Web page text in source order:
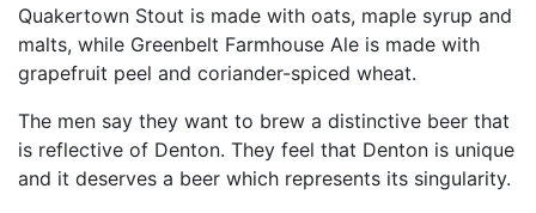
Quakertown Stout is made with oats, maple syrup and
malts, while Greenbelt Farmhouse Ale is made with
grapefruit peel and coriander-spiced wheat.
The men say they want to brew a distinctive beer that
is reflective of Denton. They feel that Denton is unique
and it deserves a beer which represents its singularity.